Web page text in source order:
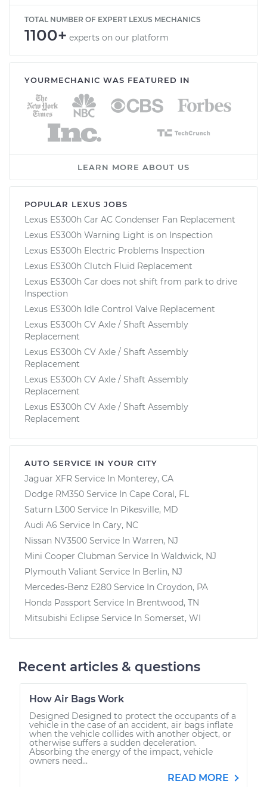
TOTAL NUMBER OF EXPERT LEXUS MECHANICS
1100+ experts on our platform
YOURMECHANIC WAS FEATURED IN
LEARN MORE ABOUT US
POPULAR LEXUS JOBS
Lexus ES300h Car AC Condenser Fan Replacement
Lexus ES300h Warning Light is on Inspection
Lexus ES300h Electric Problems Inspection
Lexus ES300h Clutch Fluid Replacement
Lexus ES300h Car does not shift from park to drive
Inspection
Lexus ES300h Idle Control Valve Replacement
Lexus ES300h CV Axle / Shaft Assembly
Replacement
Lexus ES300h CV Axle / Shaft Assembly
Replacement
Lexus ES300h CV Axle / Shaft Assembly
Replacement
Lexus ES300h CV Axle / Shaft Assembly
Replacement
AUTO SERVICE IN YOUR CITY
Jaguar XFR Service In Monterey, CA
Dodge RM350 Service In Cape Coral, FL
Saturn L300 Service In Pikesville, MD
Audi A6 Service In Cary, NC
Nissan NV3500 Service In Warren, NJ
Mini Cooper Clubman Service In Waldwick, NJ
Plymouth Valiant Service In Berlin, NJ
Mercedes-Benz E280 Service In Croydon, PA
Honda Passport Service In Brentwood, TN
Mitsubishi Eclipse Service In Somerset, WI
Recent articles & questions
How Air Bags Work
Designed Designed to protect the occupants of a
vehicle in the case of an accident, air bags inflate
when the vehicle collides with another object, or
otherwise suffers a sudden deceleration.
Absorbing the energy of the impact, vehicle
owners need...
READ MORE